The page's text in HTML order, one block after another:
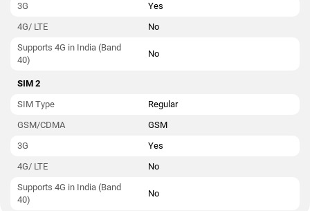
3G
Yes
4G/ LTE
No
Supports 4G in India (Band
40)
No
SIM 2
SIM Type
Regular
GSM/CDMA
GSM
3G
Yes
4G/ LTE
No
Supports 4G in India (Band
40)
No